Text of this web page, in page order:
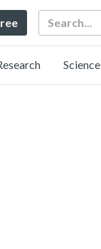
Search
Science